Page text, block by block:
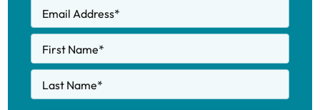
Email Address*
First Name*
Last Name*